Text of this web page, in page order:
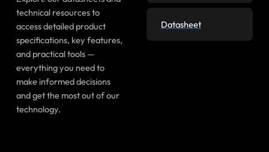
technical resources to
access detailed product
specifications, key features,
and practical tools —
everything you need to
make informed decisions
and get the most out of our
technology.
Datasheet